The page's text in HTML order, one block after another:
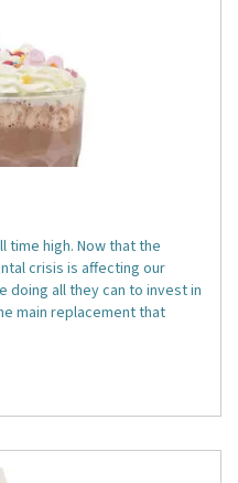
time high. Now that the
crisis is affecting our
doing all they can to invest in
main replacement that